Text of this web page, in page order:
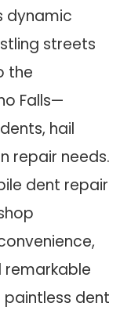
dynamic
streets
the
Falls—
hail
repair needs.
dent repair
paintless dent